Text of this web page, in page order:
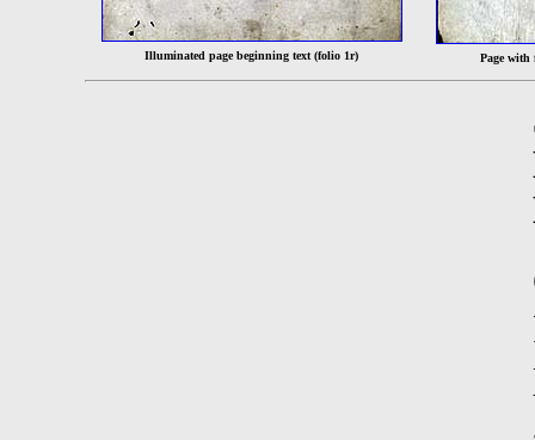
Illuminated page beginning text (folio 1r) Page